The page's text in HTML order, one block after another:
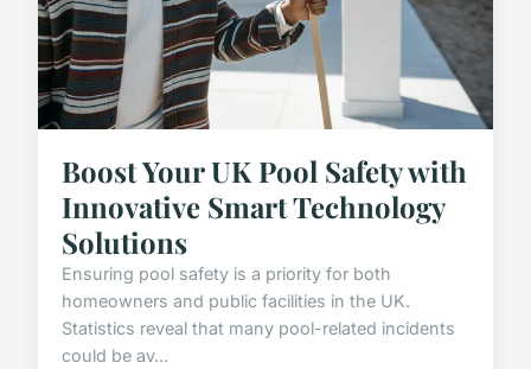
Boost Your UK Pool Safety with
Innovative Smart Technology
Solutions
Ensuring pool safety is a priority for both
homeowners and public facilities in the UK.
Statistics reveal that many pool-related incidents
could be av...